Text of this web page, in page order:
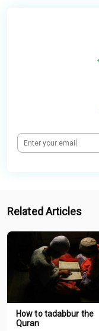
Related Articles
How to tadabbur the
Quran